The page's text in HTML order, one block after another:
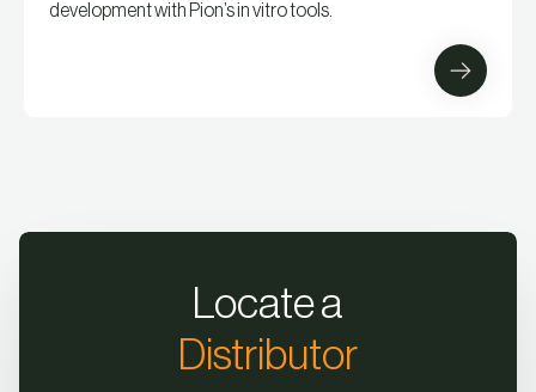
development with Pion’s in vitro tools.
Locate a
Distributor